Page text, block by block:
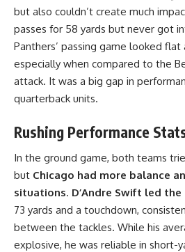
but also couldn’t create much
passes for 58 yards but never got
Panthers’ passing game looked flat
especially when compared to the
attack. It was a big gap in
quarterback units.
Rushing Performance
In the ground game, both teams
but Chicago had more balance
situations. D’Andre Swift led the
73 yards and a touchdown,
between the tackles. While his
explosive, he was reliable in short-